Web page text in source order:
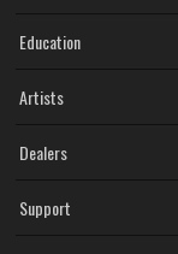
Education
Artists
Dealers
Support